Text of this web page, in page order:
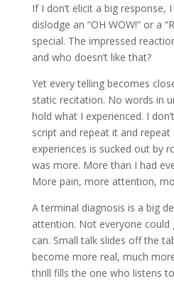
If I don’t elicit a big response,
dislodge an “OH WOW!” or a
special. The impressed
and who doesn’t like that?
Yet every telling becomes
static recitation. No words in
hold what I experienced. I
script and repeat it and repeat
experiences is sucked out by
was more. More than I had
More pain, more attention,
A terminal diagnosis is a big
attention. Not everyone
can. Small talk slides off the
become more real, much
thrill fills the one who listens